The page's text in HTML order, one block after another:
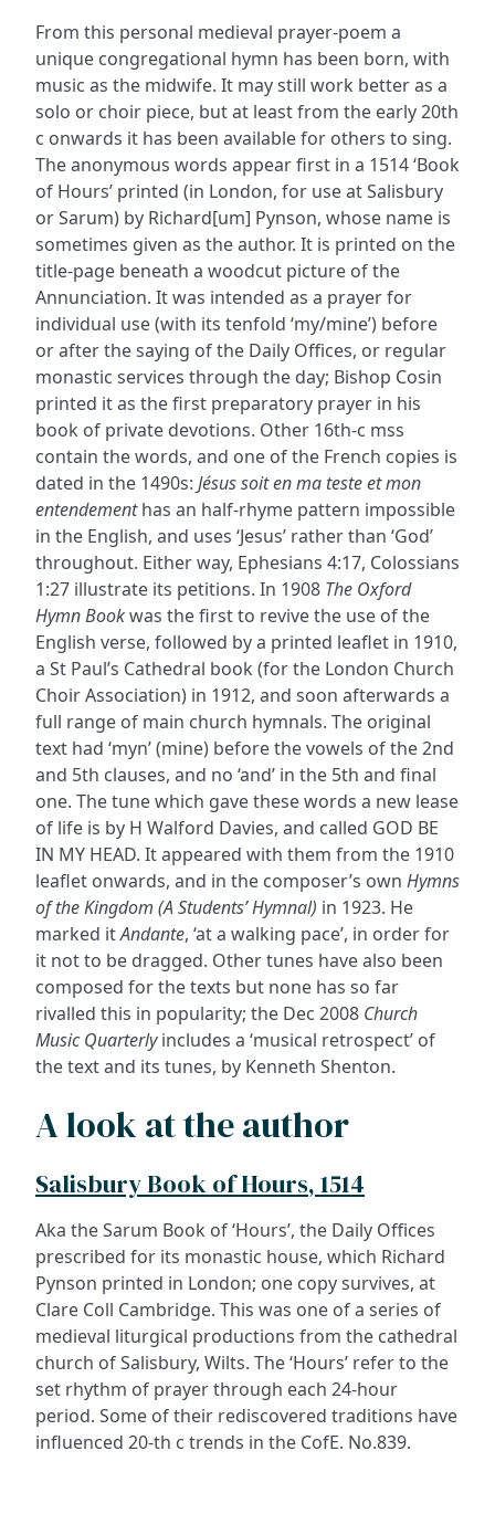
From this personal medieval prayer-poem a
unique congregational hymn has been born, with
music as the midwife. It may still work better as a
solo or choir piece, but at least from the early 20th
c onwards it has been available for others to sing.
The anonymous words appear first in a 1514 ‘Book
of Hours’ printed (in London, for use at Salisbury
or Sarum) by Richard[um] Pynson, whose name is
sometimes given as the author. It is printed on the
title-page beneath a woodcut picture of the
Annunciation. It was intended as a prayer for
individual use (with its tenfold ‘my/mine’) before
or after the saying of the Daily Offices, or regular
monastic services through the day; Bishop Cosin
printed it as the first preparatory prayer in his
book of private devotions. Other 16th-c mss
contain the words, and one of the French copies is
dated in the 1490s: Jésus soit en ma teste et mon
entendementhas an half-rhyme pattern impossible
in the English, and uses ‘Jesus’ rather than ‘God’
throughout. Either way, Ephesians 4:17, Colossians
1:27 illustrate its petitions. In 1908 The Oxford
Hymn Bookwas the first to revive the use of the
English verse, followed by a printed leaflet in 1910,
a St Paul’s Cathedral book (for the London Church
Choir Association) in 1912, and soon afterwards a
full range of main church hymnals. The original
text had ‘myn’ (mine) before the vowels of the 2nd
and 5th clauses, and no ‘and’ in the 5th and final
one. The tune which gave these words a new lease
of life is by H Walford Davies, and called GOD BE
IN MY HEAD. It appeared with them from the 1910
leaflet onwards, and in the composer’s own Hymns
of the Kingdom (A Students’ Hymnal) in 1923. He
marked itAndante, ‘at a walking pace’, in order for
it not to be dragged. Other tunes have also been
composed for the texts but none has so far
rivalled this in popularity; the Dec 2008 Church
Music Quarterlyincludes a ‘musical retrospect’ of
the text and its tunes, by Kenneth Shenton.
A look at the author
Salisbury Book of Hours, 1514
Aka the Sarum Book of ‘Hours’, the Daily Offices
prescribed for its monastic house, which Richard
Pynson printed in London; one copy survives, at
Clare Coll Cambridge. This was one of a series of
medieval liturgical productions from the cathedral
church of Salisbury, Wilts. The ‘Hours’ refer to the
set rhythm of prayer through each 24-hour
period. Some of their rediscovered traditions have
influenced 20-th c trends in the CofE. No.839.